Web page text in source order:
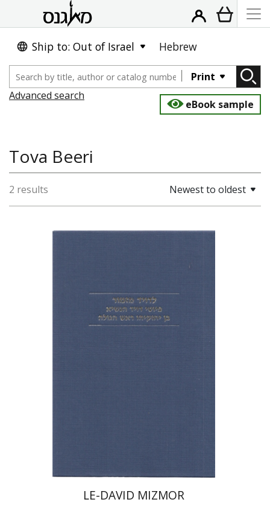
Ship to: Out of Israel Hebrew
Print
Advanced search
eBook sample
Tova Beeri
2 results Newest to oldest
Tova Beeri
LE-DAVID MIZMOR